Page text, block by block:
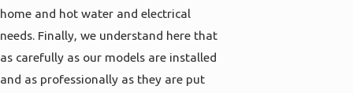
home and hot water and electrical
needs. Finally, we understand here that
as carefully as our models are installed
and as professionally as they are put